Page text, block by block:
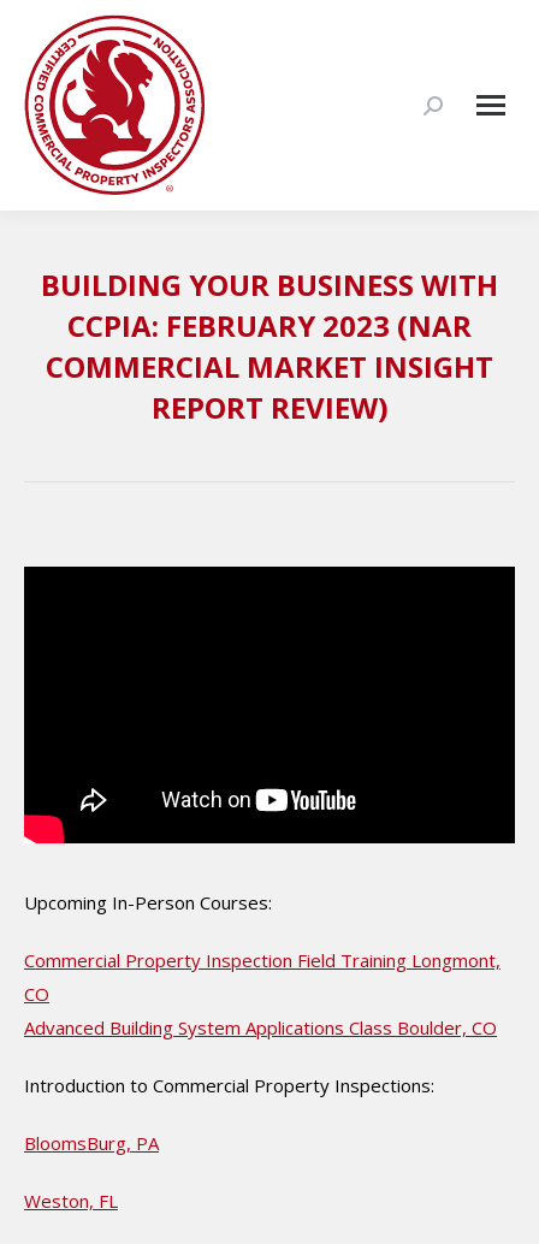
Search:
BUILDING YOUR BUSINESS WITH
CCPIA: FEBRUARY 2023 (NAR
COMMERCIAL MARKET INSIGHT
REPORT REVIEW)
Upcoming In-Person Courses:
Commercial Property Inspection Field Training Longmont,
CO
Advanced Building System Applications Class Boulder, CO
Introduction to Commercial Property Inspections:
BloomsBurg, PA
Weston, FL